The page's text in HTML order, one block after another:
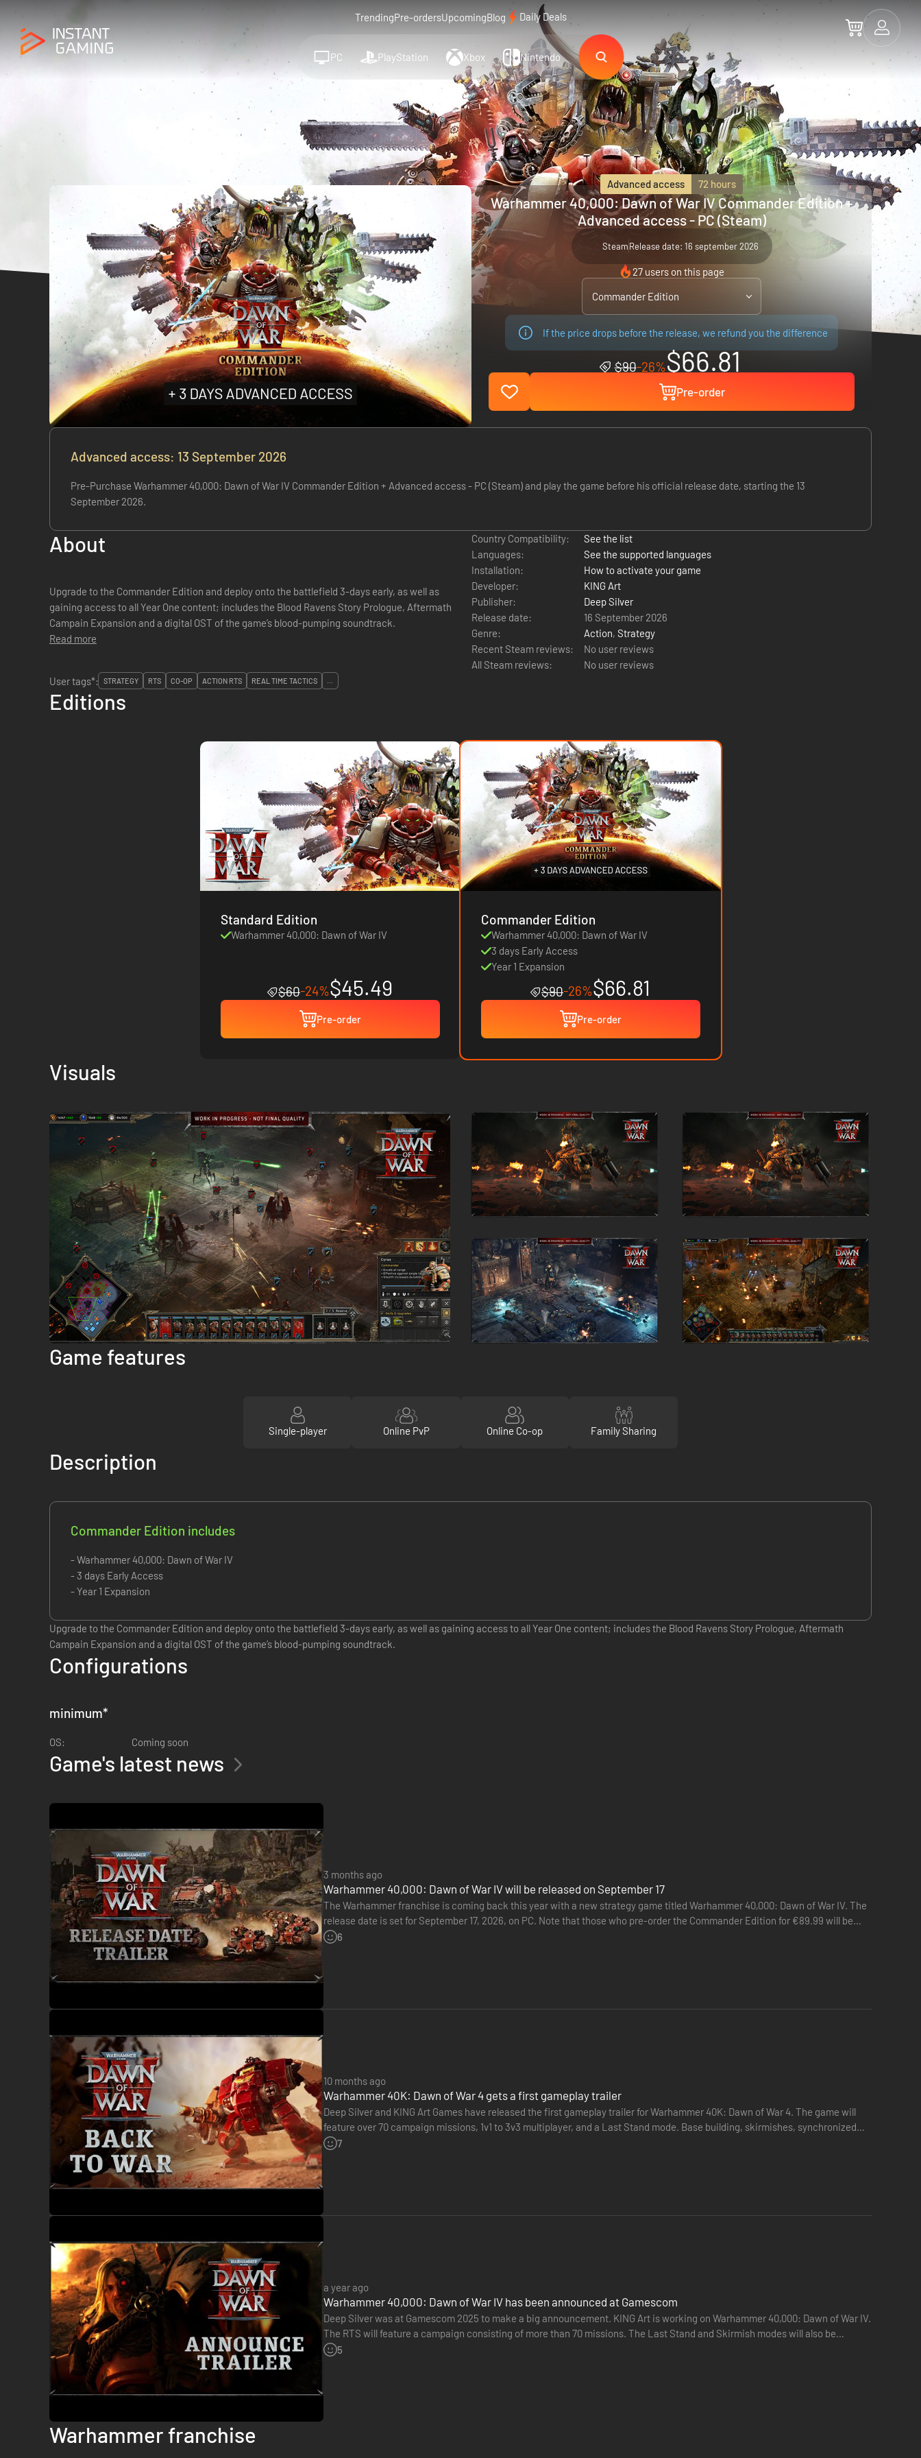
TrendingPre-ordersUpcomingBlog Daily Deals
PC PlayStation Xbox Nintendo
Advanced access 72 hours
Warhammer 40,000: Dawn of War IV Commander Edition +
Advanced access - PC (Steam)
SteamRelease date: 16 september 2026
27 users on this page
Commander Edition
If the price drops before the release, we refund you the difference
$90-26%$66.81
Pre-order
Advanced access: 13 September 2026
Pre-Purchase Warhammer 40,000: Dawn of War IV Commander Edition + Advanced access - PC (Steam) and play the game before his official release date, starting the 13
September 2026.
About
Upgrade to the Commander Edition and deploy onto the battlefield 3-days early, as well as
gaining access to all Year One content; includes the Blood Ravens Story Prologue, Aftermath
Campain Expansion and a digital OST of the game’s blood-pumping soundtrack.
Read more
Country Compatibility:
See the list
Languages:
See the supported languages
Installation:
How to activate your game
Developer:
KING Art
Publisher:
Deep Silver
Release date:
16 September 2026
Genre:
Action, Strategy
Recent Steam reviews:
No user reviews
All Steam reviews:
No user reviews
User tags*:
STRATEGY RTS CO-OP ACTION RTS REAL TIME TACTICS ...
Editions
Standard Edition
Warhammer 40,000: Dawn of War IV
$60-24%$45.49
Pre-order
Commander Edition
Warhammer 40,000: Dawn of War IV
3 days Early Access
Year 1 Expansion
$90-26%$66.81
Pre-order
Visuals
Game features
Single-player Online PvP Online Co-op Family Sharing
Description
Commander Edition includes
- Warhammer 40,000: Dawn of War IV
- 3 days Early Access
- Year 1 Expansion
Upgrade to the Commander Edition and deploy onto the battlefield 3-days early, as well as gaining access to all Year One content; includes the Blood Ravens Story Prologue, Aftermath
Campain Expansion and a digital OST of the game’s blood-pumping soundtrack.
Configurations
minimum*
OS: Coming soon
Game's latest news
3 months ago
Warhammer 40,000: Dawn of War IV will be released on September 17
The Warhammer franchise is coming back this year with a new strategy game titled Warhammer 40,000: Dawn of War IV. The
release date is set for September 17, 2026, on PC. Note that those who pre-order the Commander Edition for €89.99 will be
able to play starting September 14. It will feature an additional…
6
10 months ago
Warhammer 40K: Dawn of War 4 gets a first gameplay trailer
Deep Silver and KING Art Games have released the first gameplay trailer for Warhammer 40K: Dawn of War 4. The game will
feature over 70 campaign missions, 1v1 to 3v3 multiplayer, and a Last Stand mode. Base building, skirmishes, synchronized
combat, and army customization via the Painter Tool are all…
7
a year ago
Warhammer 40,000: Dawn of War IV has been announced at Gamescom
Deep Silver was at Gamescom 2025 to make a big announcement. KING Art is working on Warhammer 40,000: Dawn of War IV.
The RTS will feature a campaign consisting of more than 70 missions. The Last Stand and Skirmish modes will also be
included, and the release is scheduled for 2026.
5
Warhammer franchise